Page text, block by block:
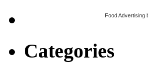
Food Advertising
Categories